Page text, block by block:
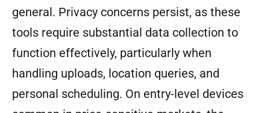
general. Privacy concerns persist, as these
tools require substantial data collection to
function effectively, particularly when
handling uploads, location queries, and
personal scheduling. On entry-level devices